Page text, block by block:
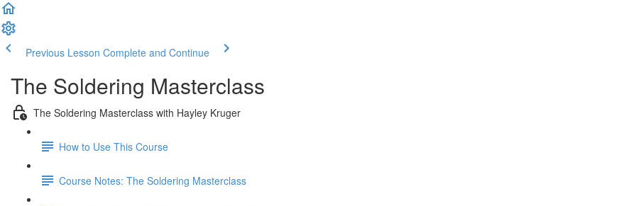
Previous Lesson Complete and Continue
The Soldering Masterclass
The Soldering Masterclass with Hayley Kruger
How to Use This Course
Course Notes: The Soldering Masterclass